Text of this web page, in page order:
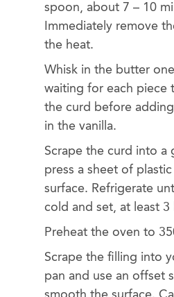
spoon, about 7 – 10
Immediately remove
the heat.
Whisk in the butter
waiting for each piece
the curd before
in the vanilla.
Scrape the curd into a
press a sheet of
surface. Refrigerate
cold and set, at least 3
Preheat the oven to
Scrape the filling into
pan and use an offset